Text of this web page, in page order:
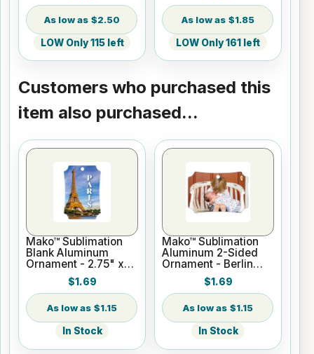
$2.50
LOW Only 115 left
$1.85
LOW Only 161 left
Customers who purchased this
item also purchased...
Mako™ Sublimation
Blank Aluminum
Ornament - 2.75" x
3.94" Berlin Portrait
$1.69
$1.15
In Stock
Mako™ Sublimation
Aluminum 2-Sided
Ornament - Berlin
$1.69
$1.15
In Stock